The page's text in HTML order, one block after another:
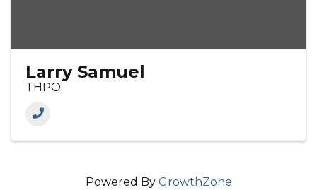
Larry Samuel
THPO
Powered By GrowthZone